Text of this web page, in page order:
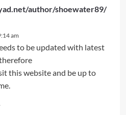
author/shoewater89/
am
to be updated with latest
this website and be up to